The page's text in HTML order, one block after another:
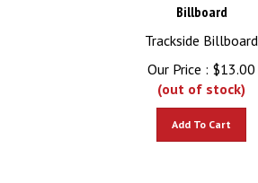
Billboard
Trackside Billboard
Our Price :
$13.00
(out of stock)